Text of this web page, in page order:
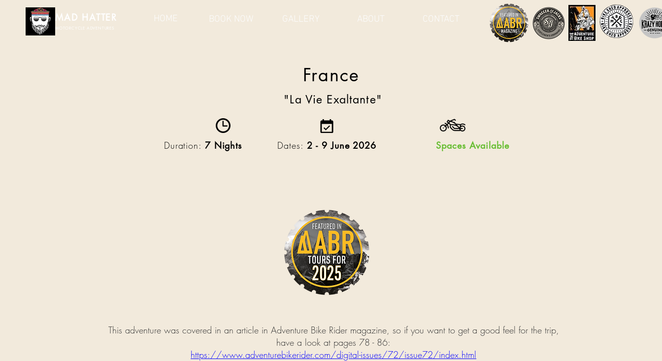
MAD HATTER​
MOTORCYCLE ADVENTURES
HOME BOOK NOW GALLERY ABOUT CONTACT
Ireland
A Coastal Craic
France
"La Vie Exaltante"
Duration: 7 Nights Dates: 2 - 9 June 2026 Spaces Available
This adventure was covered in an article in Adventure Bike Rider magazine, so if you want to get a good feel for the trip,
have a look at pages 78 - 86:
https://www.adventurebikerider.com/digital-issues/72/issue72/index.html